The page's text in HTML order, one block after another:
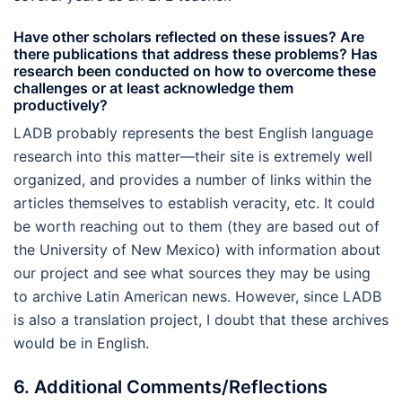
Have other scholars reflected on these issues? Are
there publications that address these problems? Has
research been conducted on how to overcome these
challenges or at least acknowledge them
productively?
LADB probably represents the best English language
research into this matter—their site is extremely well
organized, and provides a number of links within the
articles themselves to establish veracity, etc. It could
be worth reaching out to them (they are based out of
the University of New Mexico) with information about
our project and see what sources they may be using
to archive Latin American news. However, since LADB
is also a translation project, I doubt that these archives
would be in English.
6. Additional Comments/Reflections